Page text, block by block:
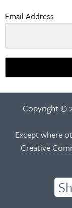
Email Address
Copyright ©
Except where
Creative